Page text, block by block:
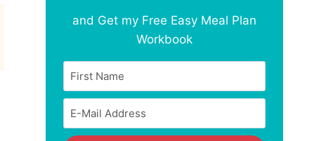
and Get my Free Easy Meal Plan
Workbook